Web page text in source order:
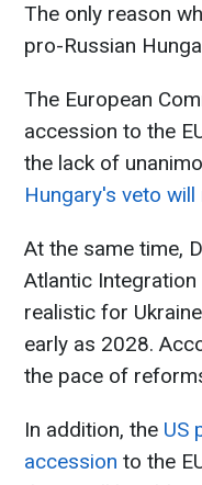
The only reason
pro-Russian
The European
accession to the
the lack of
Hungary's veto
At the same time,
Atlantic
realistic for
early as 2028.
the pace of
In addition, the US
accession to the